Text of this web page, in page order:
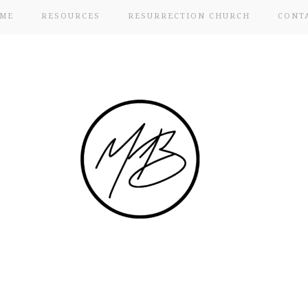
RESOURCES RESURRECTION CHURCH